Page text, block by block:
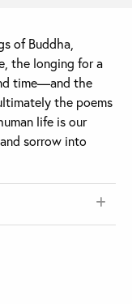
of Buddha,
the longing for a
time—and the
the poems
life is our
sorrow into